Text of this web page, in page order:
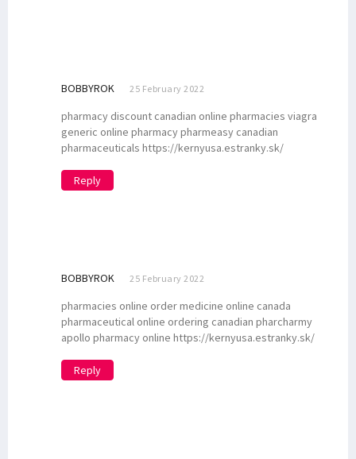
BOBBYROK 25 February 2022
pharmacy discount canadian online pharmacies viagra
generic online pharmacy pharmeasy canadian
pharmaceuticals https://kernyusa.estranky.sk/
Reply
BOBBYROK 25 February 2022
pharmacies online order medicine online canada
pharmaceutical online ordering canadian pharcharmy
apollo pharmacy online https://kernyusa.estranky.sk/
Reply